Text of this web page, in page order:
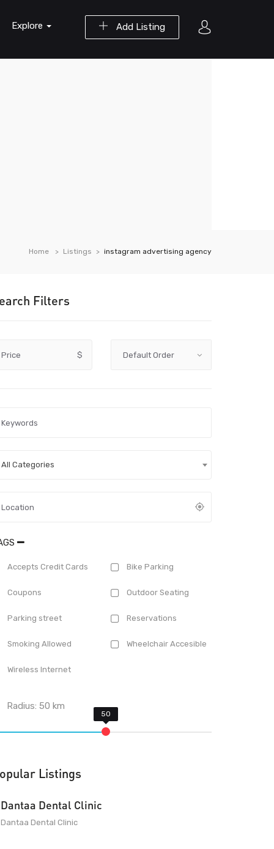
Add Listing
Explore
Home Listings instagram advertising agency
Filters
Price $
All Categories
Accepts Credit Cards Bike Parking
Coupons Outdoor Seating
Parking street Reservations
Smoking Allowed Wheelchair Accesible
Wireless Internet
Radius:50 km
Listings
Dantaa Dental Clinic
Dantaa Dental Clinic